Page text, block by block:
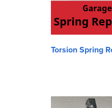
Torsion Spring